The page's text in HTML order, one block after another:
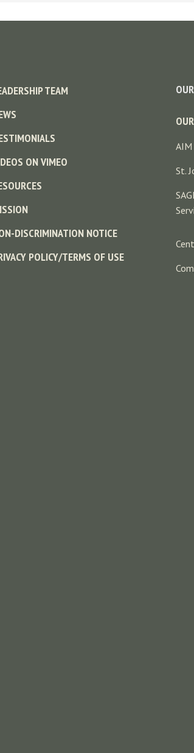
TEAM
ON VIMEO
DISCRIMINATION NOTICE
POLICY/TERMS OF USE
St.